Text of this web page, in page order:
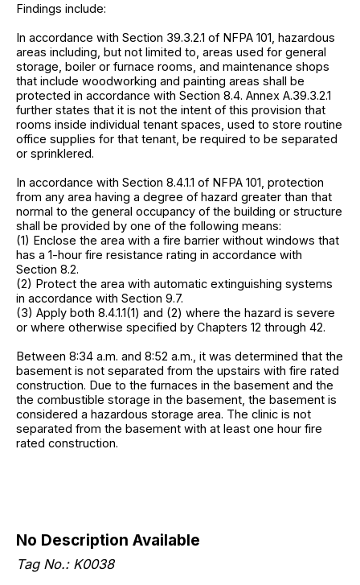
Findings include:
In accordance with Section 39.3.2.1 of NFPA 101, hazardous
areas including, but not limited to, areas used for general
storage, boiler or furnace rooms, and maintenance shops
that include woodworking and painting areas shall be
protected in accordance with Section 8.4. Annex A.39.3.2.1
further states that it is not the intent of this provision that
rooms inside individual tenant spaces, used to store routine
office supplies for that tenant, be required to be separated
or sprinklered.
In accordance with Section 8.4.1.1 of NFPA 101, protection
from any area having a degree of hazard greater than that
normal to the general occupancy of the building or structure
shall be provided by one of the following means:
(1) Enclose the area with a fire barrier without windows that
has a 1-hour fire resistance rating in accordance with
Section 8.2.
(2) Protect the area with automatic extinguishing systems
in accordance with Section 9.7.
(3) Apply both 8.4.1.1(1) and (2) where the hazard is severe
or where otherwise specified by Chapters 12 through 42.
Between 8:34 a.m. and 8:52 a.m., it was determined that the
basement is not separated from the upstairs with fire rated
construction. Due to the furnaces in the basement and the
the combustible storage in the basement, the basement is
considered a hazardous storage area. The clinic is not
separated from the basement with at least one hour fire
rated construction.
No Description Available
Tag No.: K0038